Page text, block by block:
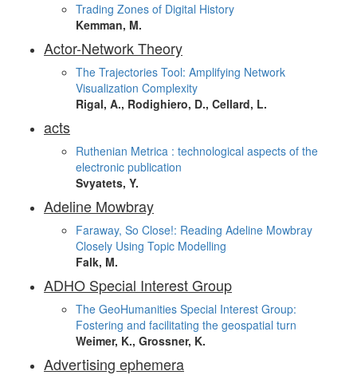
Trading Zones of Digital History
Kemman, M.
Actor-Network Theory
The Trajectories Tool: Amplifying Network
Visualization Complexity
Rigal, A., Rodighiero, D., Cellard, L.
acts
Ruthenian Metrica : technological aspects of the
electronic publication
Svyatets, Y.
Adeline Mowbray
Faraway, So Close!: Reading Adeline Mowbray
Closely Using Topic Modelling
Falk, M.
ADHO Special Interest Group
The GeoHumanities Special Interest Group:
Fostering and facilitating the geospatial turn
Weimer, K., Grossner, K.
Advertising ephemera